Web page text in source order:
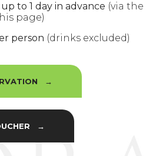
up to 1 day in advance (via the
page)
person (drinks excluded)
→
→